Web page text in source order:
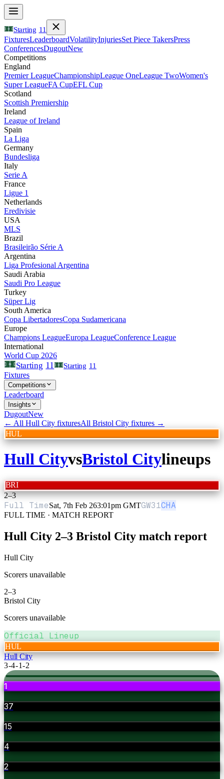
Starting 11
FixturesLeaderboardVolatilityInjuriesSet Piece TakersPress
ConferencesDugoutNew
Competitions
England
Premier LeagueChampionshipLeague OneLeague TwoWomen's
Super LeagueFA CupEFL Cup
Scotland
Scottish Premiership
Ireland
League of Ireland
Spain
La Liga
Germany
Bundesliga
Italy
Serie A
France
Ligue 1
Netherlands
Eredivisie
USA
MLS
Brazil
Brasileirão Série A
Argentina
Liga Profesional Argentina
Saudi Arabia
Saudi Pro League
Turkey
Süper Lig
South America
Copa LibertadoresCopa Sudamericana
Europe
Champions LeagueEuropa LeagueConference League
International
World Cup 2026
Starting 11 Starting 11
Fixtures
Competitions
Leaderboard
Insights
DugoutNew
← All Hull City fixturesAll Bristol City fixtures →
HUL
Hull CityvsBristol Citylineups
BRI
2–3
Full TimeSat, 7th Feb 263:01pm GMTGW31CHA
FULL TIME · MATCH REPORT
Hull City 2–3 Bristol City match report
Hull City
Scorers unavailable
2–3
Bristol City
Scorers unavailable
Official Lineup
HUL
Hull City
3-4-1-2
1
37
15
4
2